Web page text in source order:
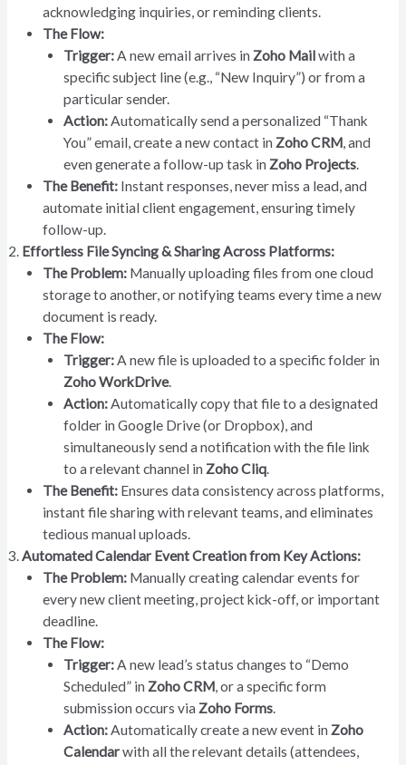
acknowledging inquiries, or reminding clients.
The Flow:
Trigger:A new email arrives in Zoho Mailwith a
specific subject line (e.g., “New Inquiry”) or from a
particular sender.
Action:Automatically send a personalized “Thank
You” email, create a new contact in Zoho CRM, and
even generate a follow-up task in Zoho Projects.
The Benefit: Instant responses, never miss a lead, and
automate initial client engagement, ensuring timely
follow-up.
Effortless File Syncing & Sharing Across Platforms:
The Problem: Manually uploading files from one cloud
storage to another, or notifying teams every time a new
document is ready.
The Flow:
Trigger:A new file is uploaded to a specific folder in
Zoho WorkDrive.
Action:Automatically copy that file to a designated
folder in Google Drive (or Dropbox), and
simultaneously send a notification with the file link
to a relevant channel in Zoho Cliq.
The Benefit: Ensures data consistency across platforms,
instant file sharing with relevant teams, and eliminates
tedious manual uploads.
Automated Calendar Event Creation from Key Actions:
The Problem: Manually creating calendar events for
every new client meeting, project kick-off, or important
deadline.
The Flow:
Trigger:A new lead’s status changes to “Demo
Scheduled” in Zoho CRM, or a specific form
submission occurs via Zoho Forms.
Action:Automatically create a new event in Zoho
Calendarwith all the relevant details (attendees,